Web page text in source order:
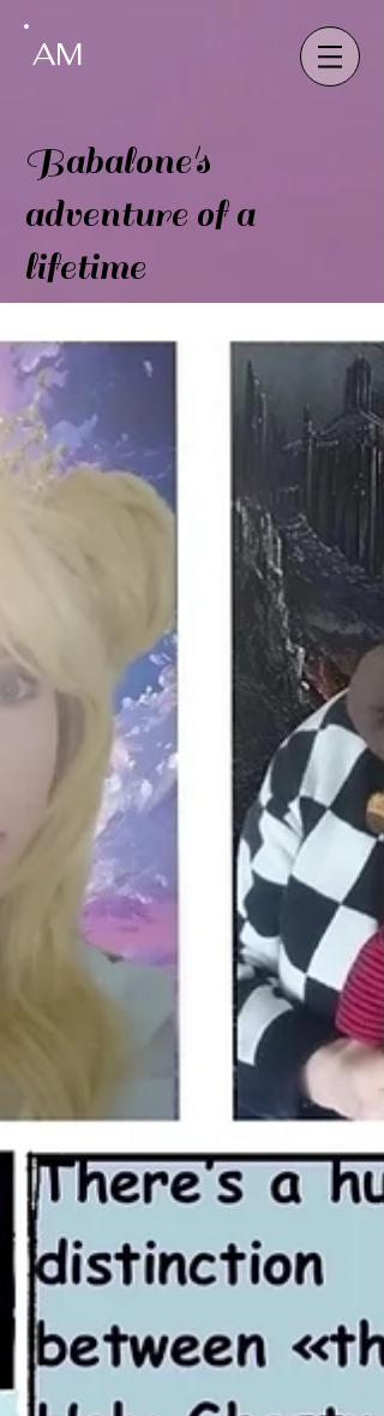
AM
Babalone's
adventure of a
lifetime